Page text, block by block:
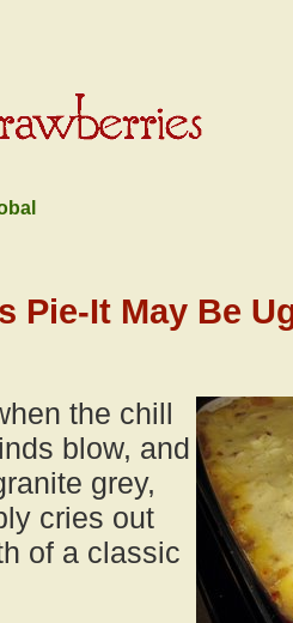
Pie-It May Be
the chill
blow, and
grey,
cries out
of a classic